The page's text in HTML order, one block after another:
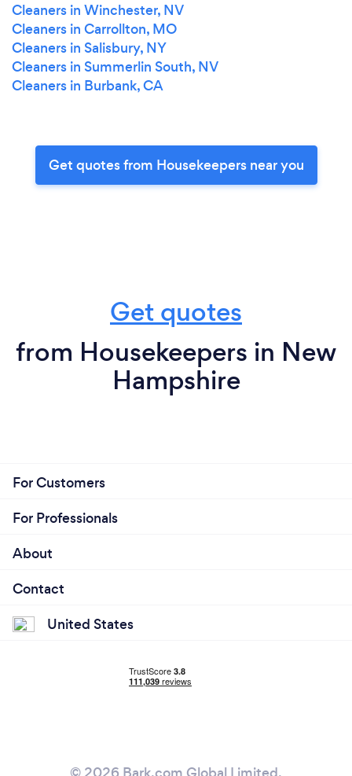
Cleaners in Winchester, NV
Cleaners in Carrollton, MO
Cleaners in Salisbury, NY
Cleaners in Summerlin South, NV
Cleaners in Burbank, CA
Get quotes from Housekeepers near you
Get quotes
from Housekeepers in New
Hampshire
For Customers
For Professionals
About
Contact
United States